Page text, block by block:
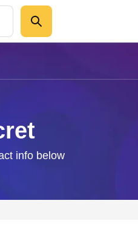
info below